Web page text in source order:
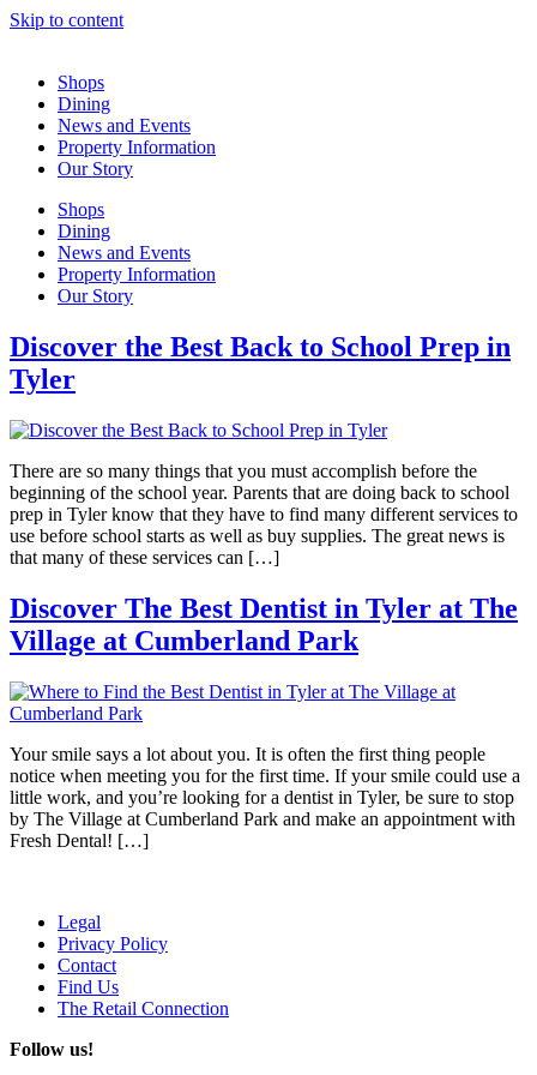
Skip to content
Shops
Dining
News and Events
Property Information
Our Story
Shops
Dining
News and Events
Property Information
Our Story
Discover the Best Back to School Prep in
Tyler
There are so many things that you must accomplish before the
beginning of the school year. Parents that are doing back to school
prep in Tyler know that they have to find many different services to
use before school starts as well as buy supplies. The great news is
that many of these services can […]
Discover The Best Dentist in Tyler at The
Village at Cumberland Park
Your smile says a lot about you. It is often the first thing people
notice when meeting you for the first time. If your smile could use a
little work, and you’re looking for a dentist in Tyler, be sure to stop
by The Village at Cumberland Park and make an appointment with
Fresh Dental! […]
Legal
Privacy Policy
Contact
Find Us
The Retail Connection
Follow us!